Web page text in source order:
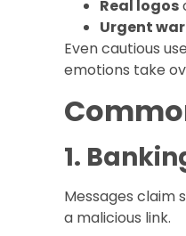
Real logos
Urgent
Even cautious
emotions take
1.
Messages claim
a malicious link.